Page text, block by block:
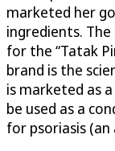
marketed her
ingredients.
for the “Tatak
brand is the
is marketed as
be used as a
for psoriasis